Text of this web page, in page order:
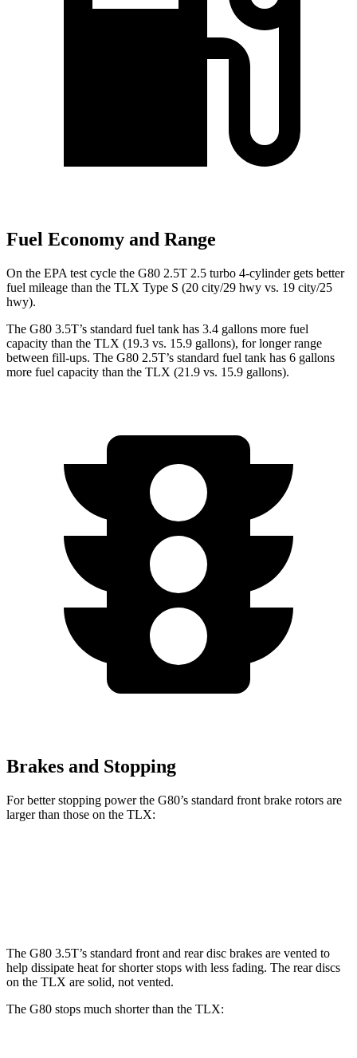
Fuel Economy and Range
On the EPA test cycle the G80 2.5T 2.5 turbo 4-cylinder gets better
fuel mileage than the TLX Type S (20 city/29 hwy vs. 19 city/25
hwy).
The G80 3.5T’s standard fuel tank has 3.4 gallons more fuel
capacity than the TLX (19.3 vs. 15.9 gallons), for longer range
between fill-ups. The G80 2.5T’s standard fuel tank has 6 gallons
more fuel capacity than the TLX (21.9 vs. 15.9 gallons).
Brakes and Stopping
For better stopping power the G80’s standard front brake rotors are
larger than those on the TLX:
The G80 3.5T’s standard front and rear disc brakes are vented to
help dissipate heat for shorter stops with less fading. The rear discs
on the TLX are solid, not vented.
The G80 stops much shorter than the TLX: